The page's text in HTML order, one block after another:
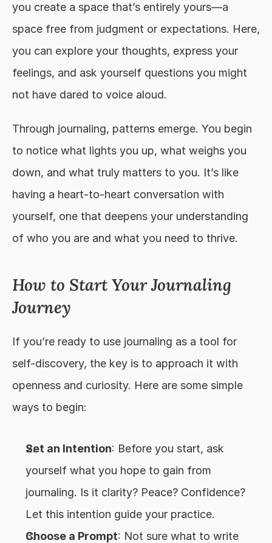
you create a space that’s entirely yours—a
space free from judgment or expectations. Here,
you can explore your thoughts, express your
feelings, and ask yourself questions you might
not have dared to voice aloud.
Through journaling, patterns emerge. You begin
to notice what lights you up, what weighs you
down, and what truly matters to you. It’s like
having a heart-to-heart conversation with
yourself, one that deepens your understanding
of who you are and what you need to thrive.
How to Start Your Journaling
Journey
If you’re ready to use journaling as a tool for
self-discovery, the key is to approach it with
openness and curiosity. Here are some simple
ways to begin:
Set an Intention: Before you start, ask
yourself what you hope to gain from
journaling. Is it clarity? Peace? Confidence?
Let this intention guide your practice.
Choose a Prompt: Not sure what to write